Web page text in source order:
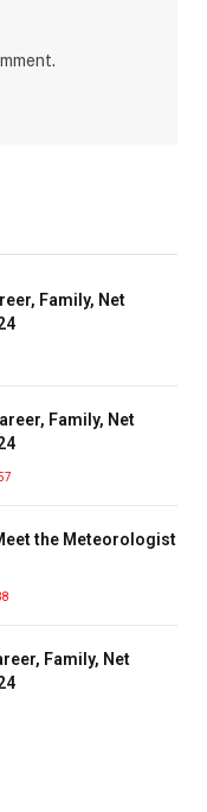
Family, Net
Family, Net
the Meteorologist
Family, Net